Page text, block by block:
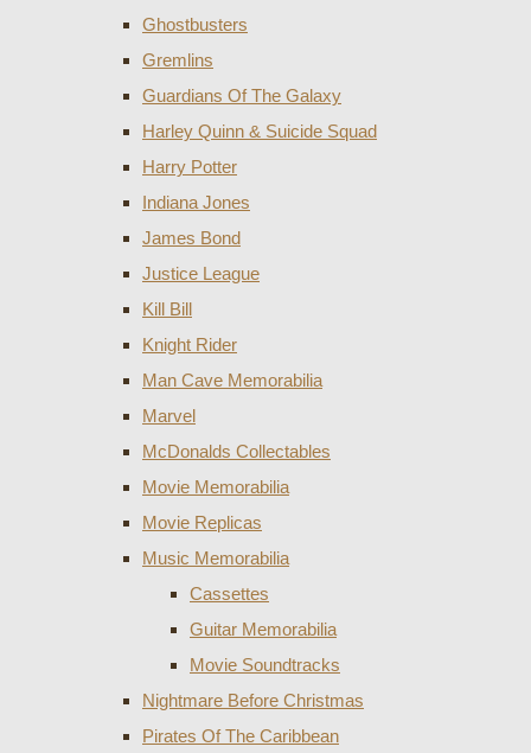
Ghostbusters
Gremlins
Guardians Of The Galaxy
Harley Quinn & Suicide Squad
Harry Potter
Indiana Jones
James Bond
Justice League
Kill Bill
Knight Rider
Man Cave Memorabilia
Marvel
McDonalds Collectables
Movie Memorabilia
Movie Replicas
Music Memorabilia
Cassettes
Guitar Memorabilia
Movie Soundtracks
Nightmare Before Christmas
Pirates Of The Caribbean